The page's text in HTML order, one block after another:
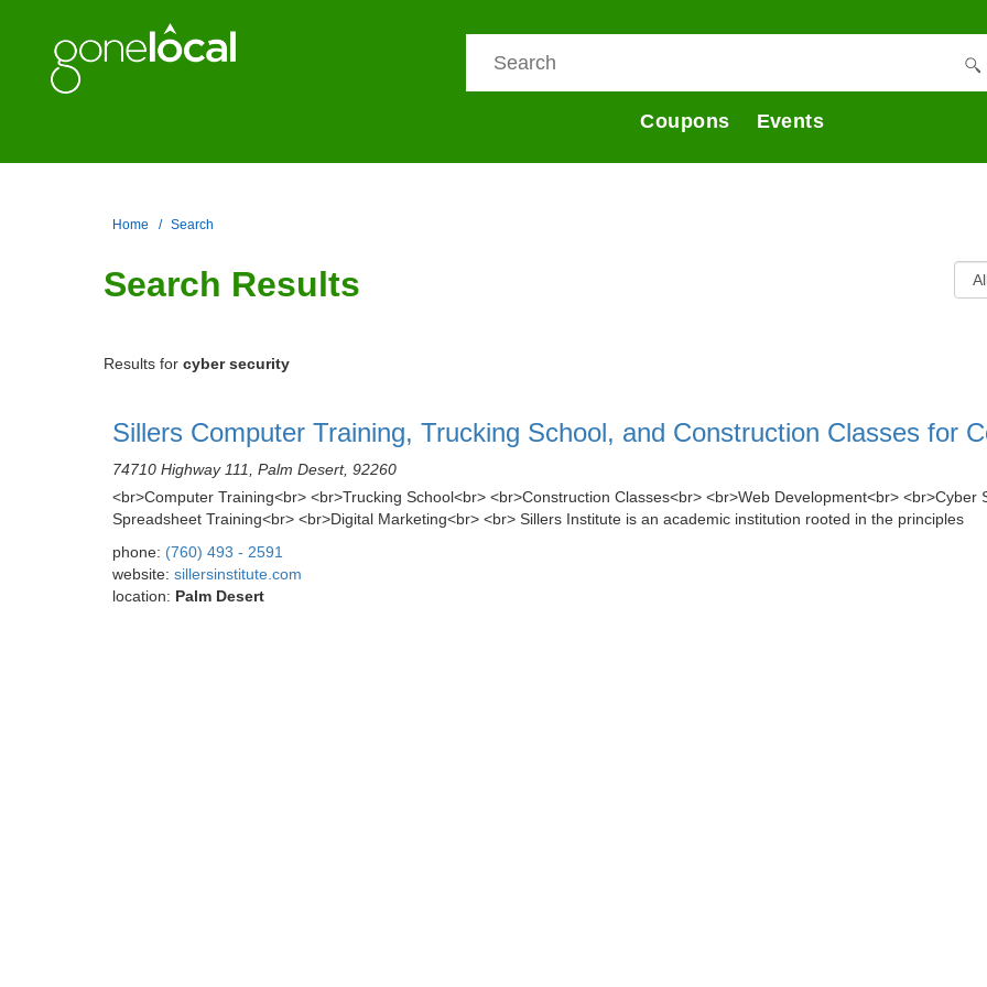
Coupons Events
Home Search
Search Results
Results for cyber security
Sillers Computer Training, Trucking School, and Construction Classes for
74710 Highway 111, Palm Desert, 92260
<br>Computer Training<br> <br>Trucking School<br> <br>Construction Classes<br> <br>Web Development<br>
Spreadsheet Training<br> <br>Digital Marketing<br> <br> Sillers Institute is an academic institution rooted in the principles
phone: (760) 493 - 2591
website: sillersinstitute.com
location: Palm Desert